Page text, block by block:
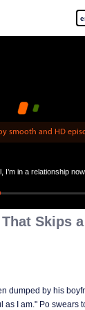
smooth and HD
I’m in a relationship now.
Skips
dumped by his
as I am." Po swears